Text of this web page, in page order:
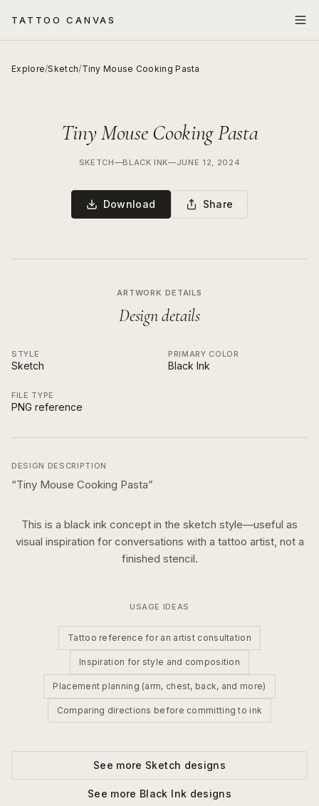
TATTOO CANVAS
Explore/Sketch/Tiny Mouse Cooking Pasta
Tiny Mouse Cooking Pasta
SKETCH—BLACK INK—JUNE 12, 2024
Download Share
ARTWORK DETAILS
Design details
STYLE
Sketch
PRIMARY COLOR
Black Ink
FILE TYPE
PNG reference
DESIGN DESCRIPTION
“Tiny Mouse Cooking Pasta”
This is a black ink concept in the sketch style—useful as
visual inspiration for conversations with a tattoo artist, not a
finished stencil.
USAGE IDEAS
Tattoo reference for an artist consultation
Inspiration for style and composition
Placement planning (arm, chest, back, and more)
Comparing directions before committing to ink
See more Sketch designs
See more Black Ink designs